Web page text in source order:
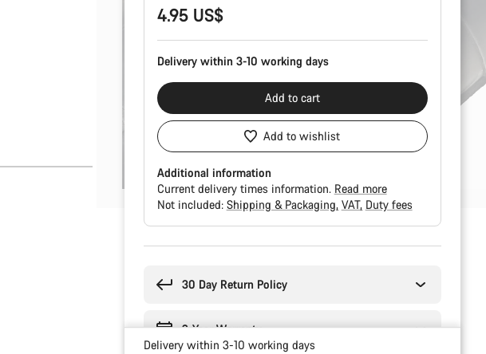
4.95 US$
Delivery within 3-10 working days
Add to cart
Add to wishlist
Additional information
Current delivery times information. Read more
Not included: Shipping & Packaging VAT Duty fees
30 Day Return Policy
2-Year Warranty
Delivery within 3-10 working days